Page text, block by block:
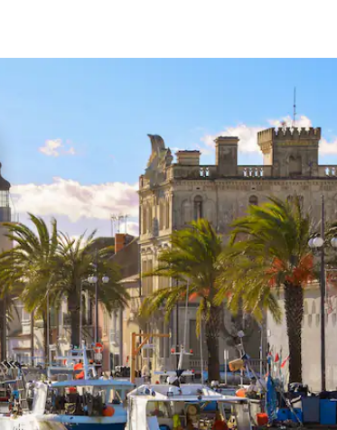
keys or explore by touch or swipe gestures.